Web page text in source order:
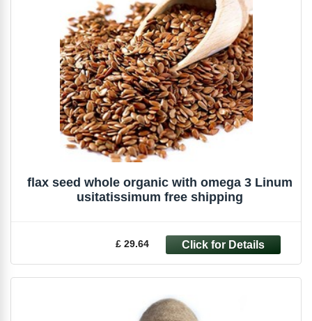
flax seed whole organic with omega 3 Linum
usitatissimum free shipping
£ 29.64